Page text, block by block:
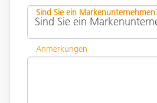
Sind Sie ein
Anmerkungen